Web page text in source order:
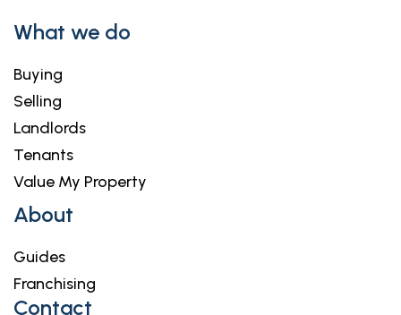
What we do
Buying
Selling
Landlords
Tenants
Value My Property
About
Guides
Franchising
Contact